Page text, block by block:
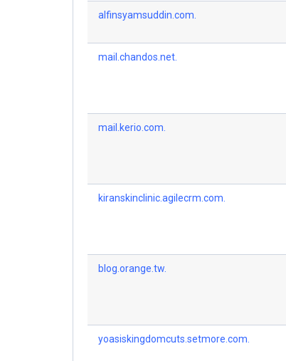
alfinsyamsuddin.com.
mail.chandos.net.
mail.kerio.com.
kiranskinclinic.agilecrm.com.
blog.orange.tw.
yoasiskingdomcuts.setmore.com.